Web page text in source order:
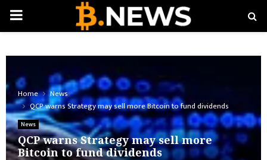
PRIMARY
Home
News
QCP warns Strategy may sell more Bitcoin to fund dividends
News
QCP warns Strategy may sell more
Bitcoin to fund dividends